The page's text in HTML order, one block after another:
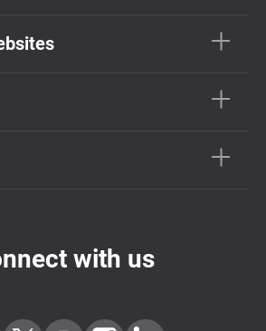
with us